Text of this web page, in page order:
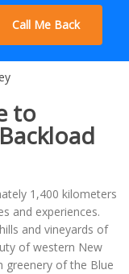
Call Me Back
to
1,400 kilometers
and experiences.
and vineyards of
of western New
greenery of the Blue